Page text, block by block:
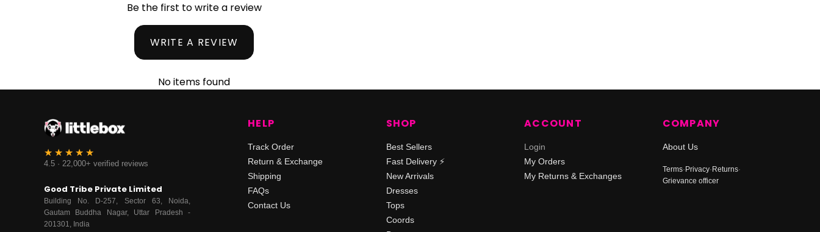
Be the first to write a review
WRITE A REVIEW
No items found
4.5 · 22,000+ verified reviews
Good Tribe Private Limited
Building No. D-257, Sector 63, Noida,
Gautam Buddha Nagar, Uttar Pradesh -
201301, India
HELP
Track Order
Return & Exchange
Shipping
FAQs
Contact Us
SHOP
Best Sellers
Fast Delivery ⚡️
New Arrivals
Dresses
Tops
Coords
ACCOUNT
Login
My Orders
My Returns & Exchanges
COMPANY
About Us
Terms·Privacy·Returns·
Grievance officer